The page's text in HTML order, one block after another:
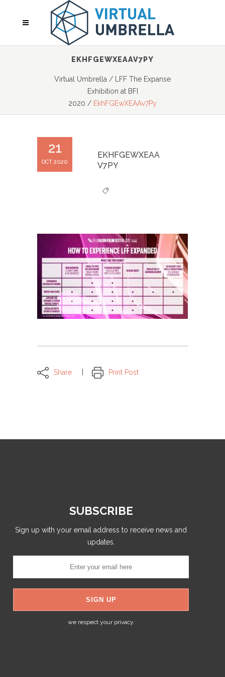
EKHFGEWXEAAV7PY
Virtual Umbrella /
LFF The Expanse
Exhibition at BFI
2020 / EkhFGEwXEAAv7Py
21
OCT 2020
EKHFGEWXEAA
V7PY
Share Print Post
SUBSCRIBE
Sign up with your email address to receive news and
updates.
we respect your privacy.